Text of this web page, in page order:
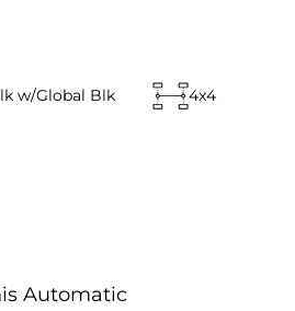
w/Global Blk
4x4
Automatic